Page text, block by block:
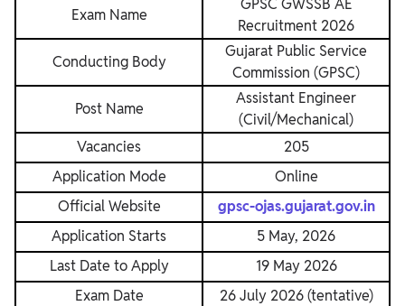
Exam Name
Recruitment 2026
Conducting Body
Gujarat Public Service
Commission (GPSC)
Post Name
Assistant Engineer
(Civil/Mechanical)
Vacancies
205
Application Mode
Online
Official Website
gpsc-ojas.gujarat.gov.in
Application Starts
5 May, 2026
Last Date to Apply
19 May 2026
Exam Date
26 July 2026 (tentative)